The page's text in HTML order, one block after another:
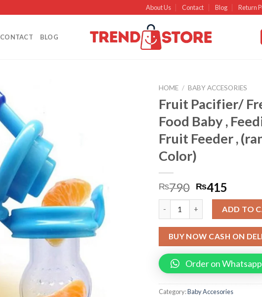
About Us Contact Blog Return
CONTACT BLOG
HOME / BABY ACCESORIES
Fruit Pacifier/
Food Baby ,
Fruit Feeder ,
Color)
₨790 ₨415
ADD TO
BUY NOW CASH ON
Order on Whatsapp
Category:Baby Accesories